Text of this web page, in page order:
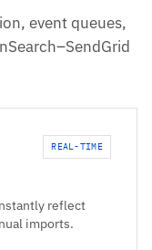
event queues,
REAL-TIME
reflect
imports.